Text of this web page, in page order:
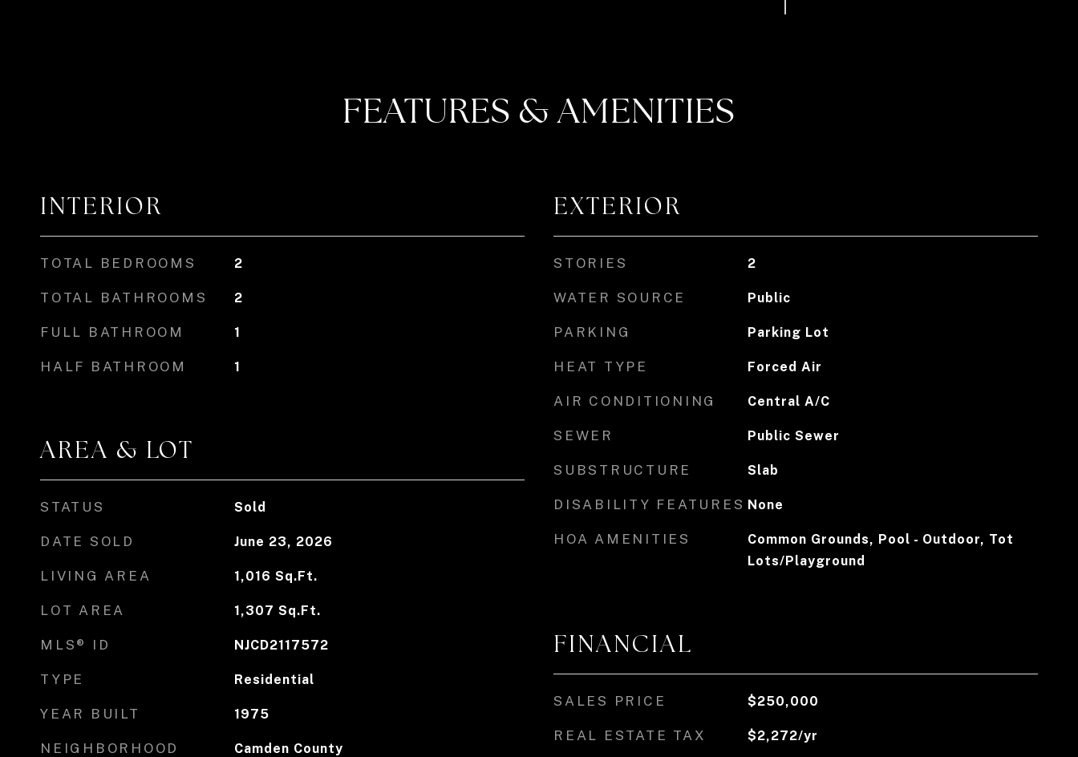
FEATURES & AMENITIES
INTERIOR
TOTAL BEDROOMS 2
TOTAL BATHROOMS 2
FULL BATHROOM 1
HALF BATHROOM 1
AREA & LOT
STATUS Sold
DATE SOLD June 23, 2026
LIVING AREA 1,016 Sq.Ft.
LOT AREA 1,307 Sq.Ft.
MLS® ID NJCD2117572
TYPE Residential
YEAR BUILT 1975
NEIGHBORHOOD Camden County
EXTERIOR
STORIES 2
WATER SOURCE Public
PARKING Parking Lot
HEAT TYPE Forced Air
AIR CONDITIONING Central A/C
SEWER Public Sewer
SUBSTRUCTURE Slab
DISABILITY FEATURES None
HOA AMENITIES
Common Grounds, Pool - Outdoor, Tot
Lots/Playground
FINANCIAL
SALES PRICE $250,000
REAL ESTATE TAX $2,272/yr